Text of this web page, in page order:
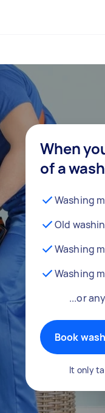
When
of a
Washing
Old
Washing
Washing
...or
Book
It only